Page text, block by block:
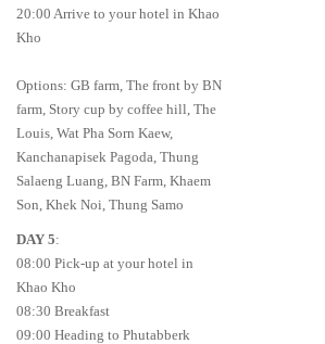
20:00 Arrive to your hotel in Khao
Kho
Options: GB farm, The front by BN
farm, Story cup by coffee hill, The
Louis, Wat Pha Sorn Kaew,
Kanchanapisek Pagoda, Thung
Salaeng Luang, BN Farm, Khaem
Son, Khek Noi, Thung Samo
DAY 5:
08:00 Pick-up at your hotel in
Khao Kho
08:30 Breakfast
09:00 Heading to Phutabberk